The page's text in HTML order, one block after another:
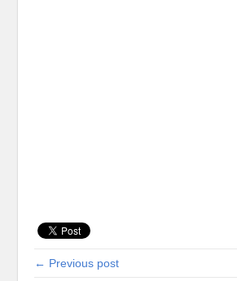
← Previous post